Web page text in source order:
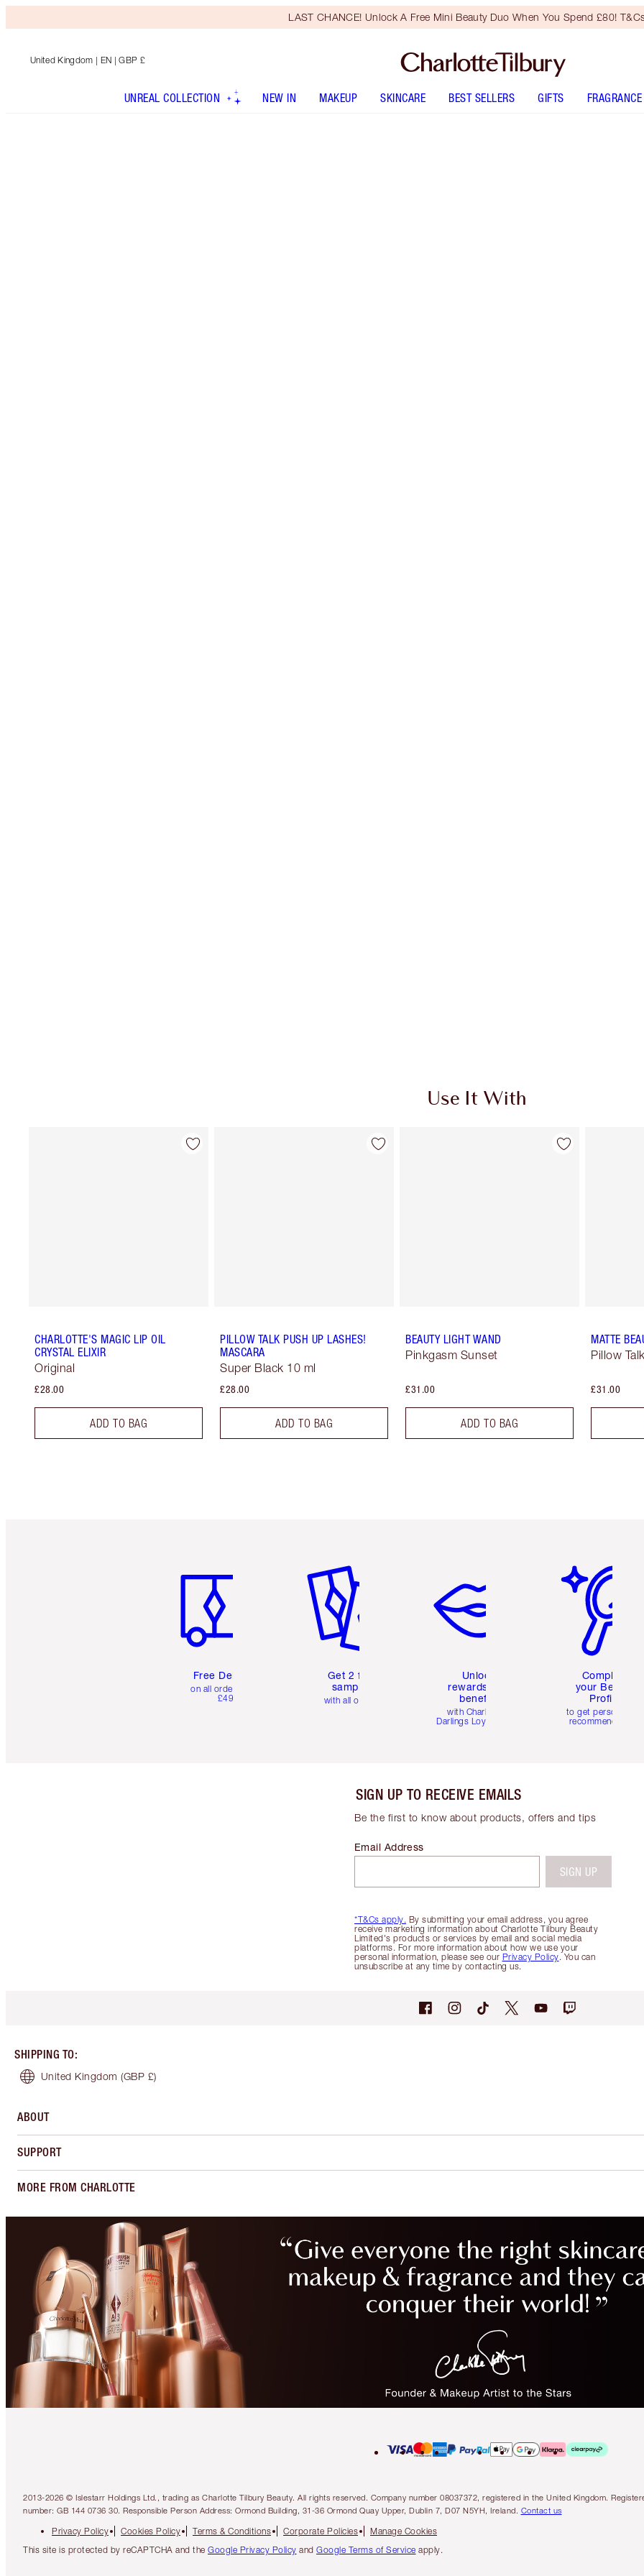
LAST CHANCE! Unlock A Free Mini Beauty Duo When You Spend £80!
United Kingdom | EN | GBP £
UNREAL COLLECTION NEW IN MAKEUP SKINCARE BEST SELLERS GIFTS FRAGRANCE
Use It With
CHARLOTTE'S MAGIC LIP OIL
CRYSTAL ELIXIR
Original
£28.00
ADD TO BAG
PILLOW TALK PUSH UP LASHES!
MASCARA
Super Black 10 ml
£28.00
ADD TO BAG
BEAUTY LIGHT WAND
Pinkgasm Sunset
£31.00
ADD TO BAG
MATTE
Pillow
£31.00
Free Delivery
on all orders over
£49
Get 2 free
samples
with all orders
Unlock
rewards and
benefits
with Charlotte's
Darlings Loyalty Club
Complete
your Beauty
Profile
to get personalised
recommendations
SIGN UP TO RECEIVE EMAILS
Be the first to know about products, offers and tips
*T&Cs apply. By submitting your email address, you agree
receive marketing information about Charlotte Tilbury Beauty
Limited's products or services by email and social media
platforms. For more information about how we use your
personal information, please see our Privacy Policy. You can
unsubscribe at any time by contacting us.
Email Address
SIGN UP
SHIPPING TO:
United Kingdom (GBP £)
ABOUT
SUPPORT
MORE FROM CHARLOTTE
2013-2026 © Islestarr Holdings Ltd., trading as Charlotte Tilbury Beauty. All rights reserved. Company number 08037372, registered in the United Kingdom.
number: GB 144 0736 30. Responsible Person Address: Ormond Building, 31-36 Ormond Quay Upper, Dublin 7, D07 N5YH, Ireland.
Contact us
Privacy Policy Cookies Policy Terms & Conditions Corporate Policies
Manage Cookies
This site is protected by reCAPTCHA and the Google Privacy Policy and Google Terms of Service apply.